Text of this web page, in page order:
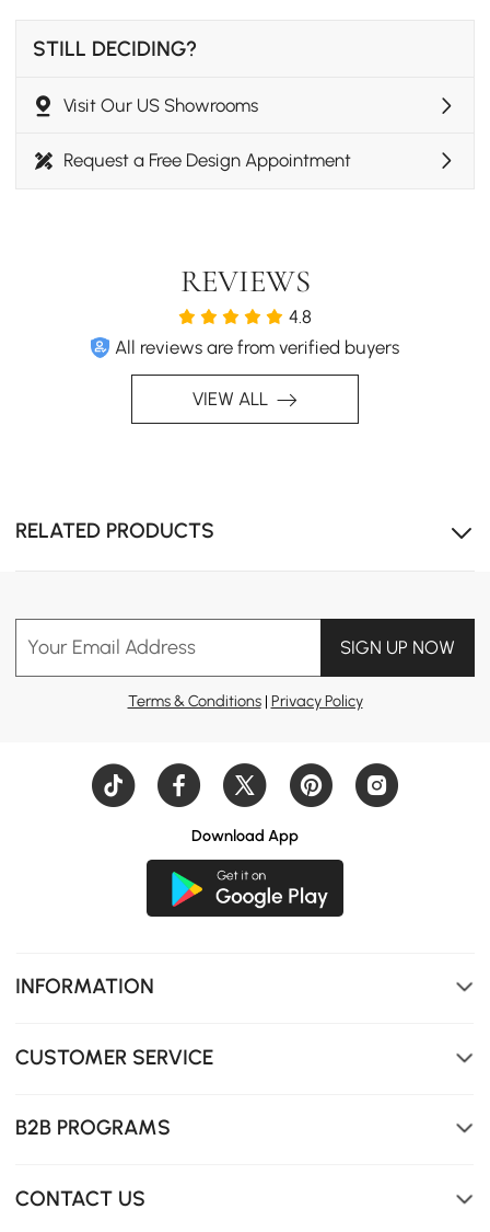
The natural patterns in the wood gives a warm, inviting
Expand the unit to unlock more compartments for
STILL DECIDING?
Visit Our US Showrooms
Request a Free Design Appointment
REVIEWS
4.8
All reviews are from verified buyers
VIEW ALL
RELATED PRODUCTS
Your Email Address SIGN UP NOW
Terms & Conditions| Privacy Policy
Download App
INFORMATION
CUSTOMER SERVICE
B2B PROGRAMS
CONTACT US